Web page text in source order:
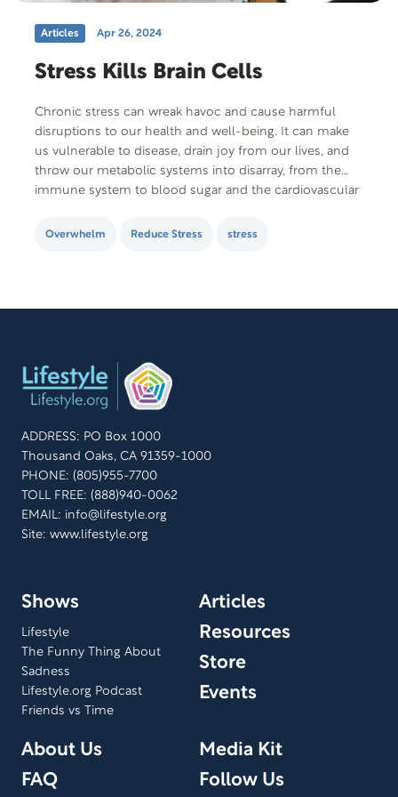
Articles Apr 26, 2024
Stress Kills Brain Cells
Chronic stress can wreak havoc and cause harmful
disruptions to our health and well-being. It can make
us vulnerable to disease, drain joy from our lives, and
throw our metabolic systems into disarray, from the
immune system to blood sugar and the cardiovascular
stress are so pervasive…
Overwhelm Reduce Stress stress
ADDRESS: PO Box 1000
Thousand Oaks, CA 91359-1000
PHONE: (805)955-7700
TOLL FREE: (888)940-0062
EMAIL: info@lifestyle.org
Site: www.lifestyle.org
Shows
Lifestyle
The Funny Thing About
Sadness
Lifestyle.org Podcast
Friends vs Time
Articles
Resources
Store
Events
About Us
FAQ
Media Kit
Follow Us